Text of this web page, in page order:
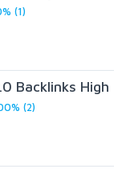
(1)
Backlinks High
(2)